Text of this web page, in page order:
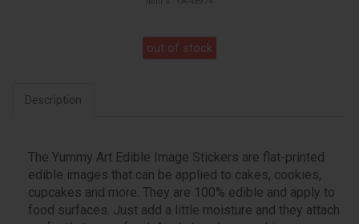
out of stock
Description
The Yummy Art Edible Image Stickers are flat-printed
edible images that can be applied to cakes, cookies,
cupcakes and more. They are 100% edible and apply to
food surfaces. Just add a little moisture and they attach